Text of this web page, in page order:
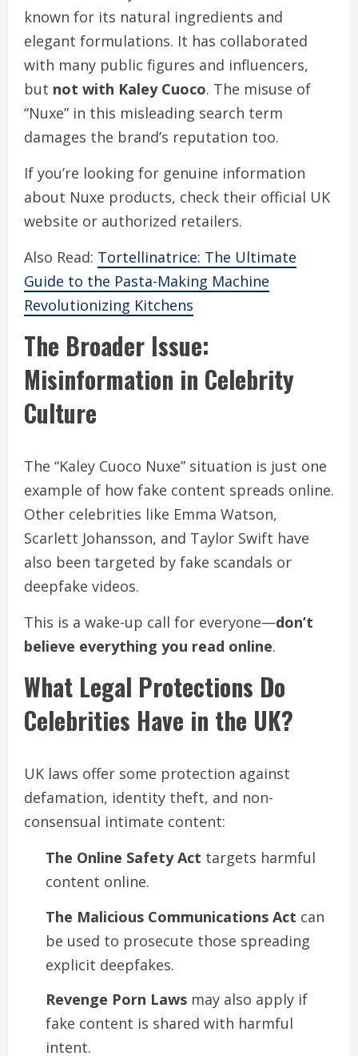
known for its natural ingredients and
elegant formulations. It has collaborated
with many public figures and influencers,
but not with Kaley Cuoco. The misuse of
“Nuxe” in this misleading search term
damages the brand’s reputation too.
If you’re looking for genuine information
about Nuxe products, check their official UK
website or authorized retailers.
Also Read: Tortellinatrice: The Ultimate
Guide to the Pasta-Making Machine
Revolutionizing Kitchens
The Broader Issue:
Misinformation in Celebrity
Culture
The “Kaley Cuoco Nuxe” situation is just one
example of how fake content spreads online.
Other celebrities like Emma Watson,
Scarlett Johansson, and Taylor Swift have
also been targeted by fake scandals or
deepfake videos.
This is a wake-up call for everyone—don’t
believe everything you read online.
What Legal Protections Do
Celebrities Have in the UK?
UK laws offer some protection against
defamation, identity theft, and non-
consensual intimate content:
The Online Safety Act targets harmful
content online.
The Malicious Communications Act can
be used to prosecute those spreading
explicit deepfakes.
Revenge Porn Laws may also apply if
fake content is shared with harmful
intent.